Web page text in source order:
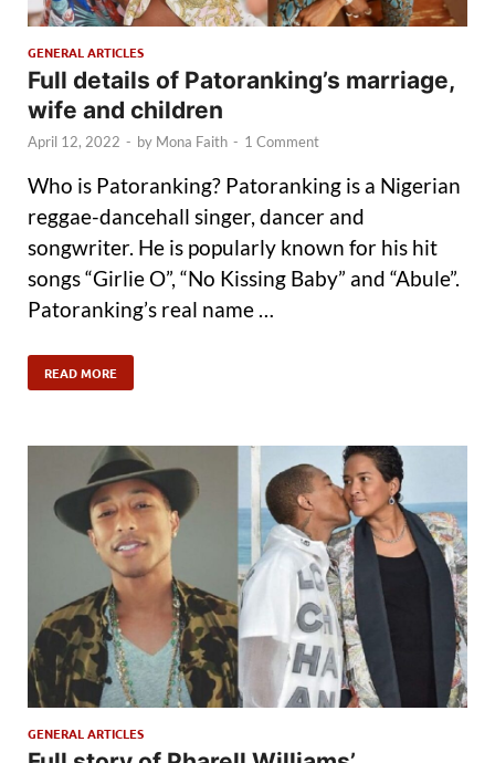
GENERAL ARTICLES
Full details of Patoranking’s marriage,
wife and children
April 12, 2022 - by Mona Faith - 1 Comment
Who is Patoranking? Patoranking is a Nigerian
reggae-dancehall singer, dancer and
songwriter. He is popularly known for his hit
songs “Girlie O”, “No Kissing Baby” and “Abule”.
Patoranking’s real name …
READ MORE
GENERAL ARTICLES